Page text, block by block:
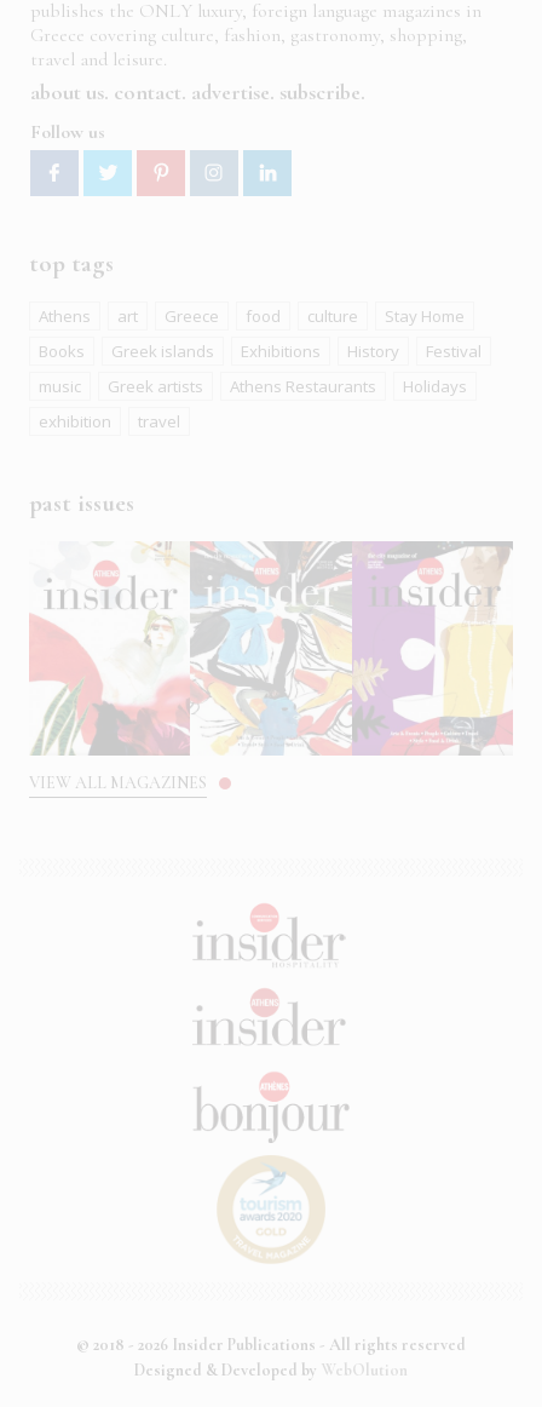
publishes the ONLY luxury, foreign language magazines in
Greece covering culture, fashion, gastronomy, shopping,
travel and leisure.
about us contact advertise subscribe
Follow us
top tags
Athens art Greece food culture
Stay Home
Books
Greek islands Exhibitions History
Festival
music
Greek artists Athens Restaurants
Holidays
exhibition
travel
past issues
VIEW ALL MAGAZINES
© 2018 - 2026 Insider Publications - All rights reserved
Designed & Developed by WebOlution